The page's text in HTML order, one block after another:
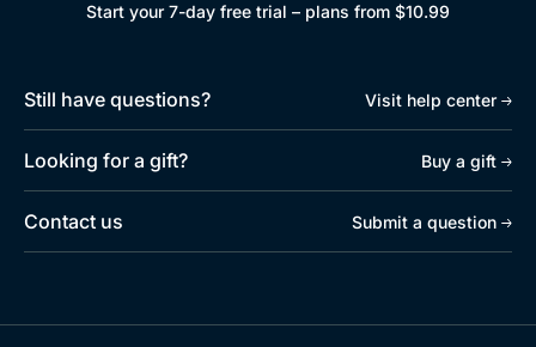
Start your 7-day free trial – plans from $10.99
Still have questions? Visit help center
Looking for a gift? Buy a gift
Contact us Submit a question